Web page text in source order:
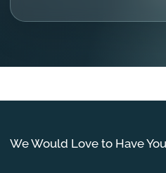
We Would Love to Have